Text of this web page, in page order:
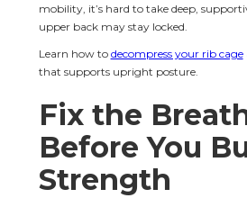
mobility, it’s hard to take deep,
upper back may stay locked.
Learn how to decompress your rib cage
that supports upright posture.
Fix the
Before You
Strength